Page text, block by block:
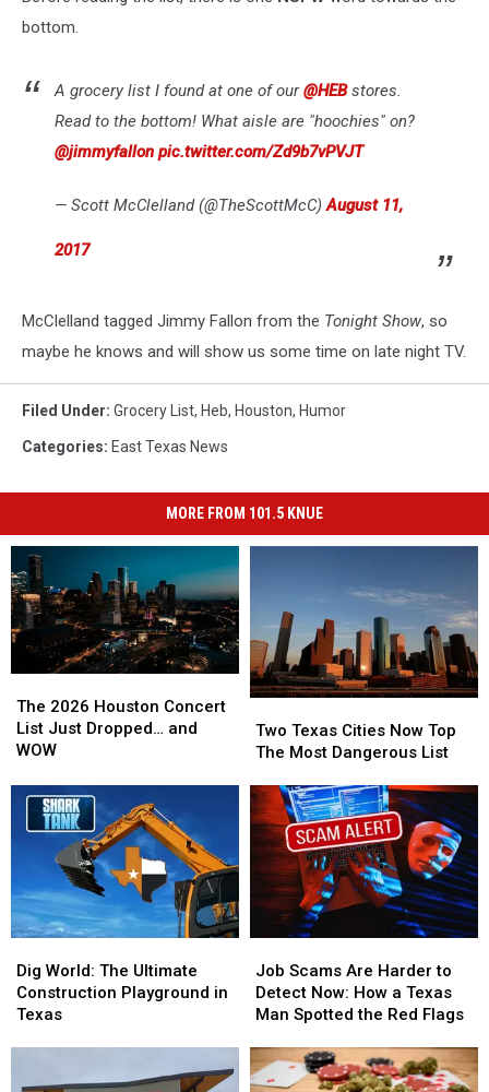
bottom.
A grocery list I found at one of our@HEBstores.
Read to the bottom! What aisle are "hoochies" on?
@jimmyfallon pic.twitter.com/Zd9b7vPVJT
— Scott McClelland (@TheScottMcC)August 11,
2017
McClelland tagged Jimmy Fallon from the Tonight Show, so
maybe he knows and will show us some time on late night TV.
Filed Under: Grocery List, Heb, Houston, Humor
Categories: East Texas News
MORE FROM 101.5 KNUE
2026
Houston
Concert
Just
Dropped…
and
The 2026 Houston Concert
List Just Dropped… and
WOW
2026
Houston
Concert
Just
Dropped…
and
Texas
Cities
Top
The
Most
Dangerous
List
Two Texas Cities Now Top
The Most Dangerous List
Texas
Cities
Top
The
Most
Dangerous
List
World:
The
Ultimate
Dig World: The Ultimate
Construction Playground in
Texas
World:
The
Ultimate
Scams
Are
Harder
Detect
Now:
Job Scams Are Harder to
Detect Now: How a Texas
Man Spotted the Red Flags
Scams
Are
Harder
Detect
Now: